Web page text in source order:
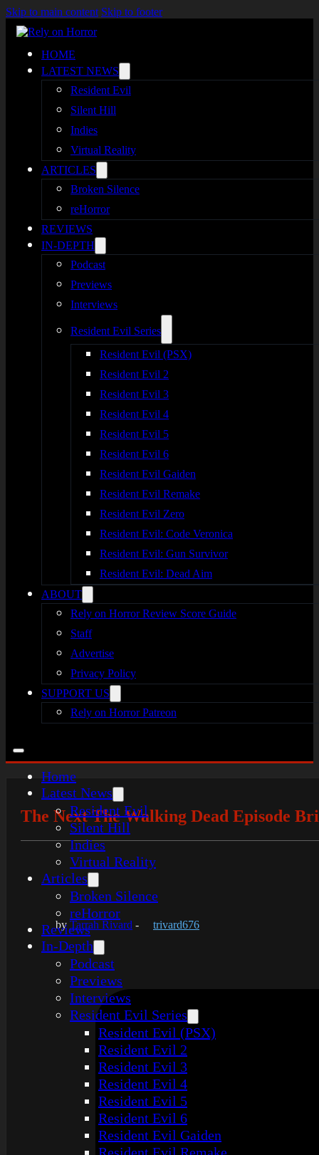
Skip to main content Skip to footer
HOME
LATEST NEWS
Resident Evil
Silent Hill
Indies
Virtual Reality
ARTICLES
Broken Silence
reHorror
REVIEWS
IN-DEPTH
Podcast
Previews
Interviews
Resident Evil Series
Resident Evil (PSX)
Resident Evil 2
Resident Evil 3
Resident Evil 4
Resident Evil 5
Resident Evil 6
Resident Evil Gaiden
Resident Evil Remake
Resident Evil Zero
Resident Evil: Code Veronica
Resident Evil: Gun Survivor
Resident Evil: Dead Aim
ABOUT
Rely on Horror Review Score Guide
Staff
Advertise
Privacy Policy
SUPPORT US
Rely on Horror Patreon
Home
Latest News
Resident Evil
Silent Hill
Indies
Virtual Reality
Articles
Broken Silence
reHorror
Reviews
In-Depth
Podcast
Previews
Interviews
Resident Evil Series
Resident Evil (PSX)
Resident Evil 2
Resident Evil 3
Resident Evil 4
Resident Evil 5
Resident Evil 6
Resident Evil Gaiden
The Next The Walking Dead Episode
by Tarrah Rivard - trivard676